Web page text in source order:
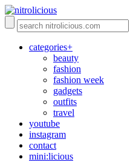
categories+
beauty
fashion
fashion week
gadgets
outfits
travel
youtube
instagram
contact
mini:licious